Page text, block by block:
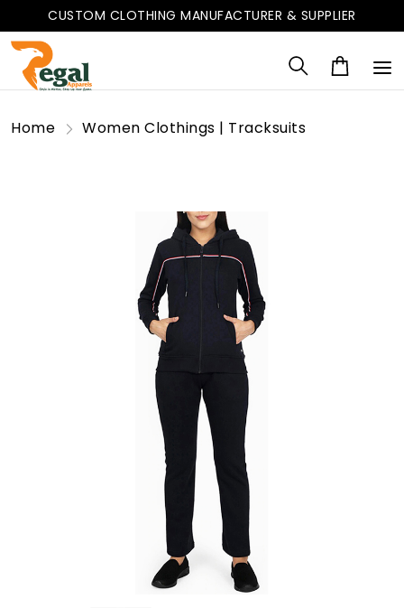
CUSTOM CLOTHING MANUFACTURER & SUPPLIER
Home Women Clothings | Tracksuits